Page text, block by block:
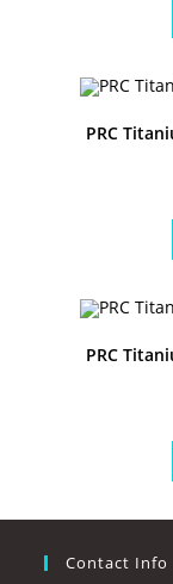
PRC
PRC
Contact Info